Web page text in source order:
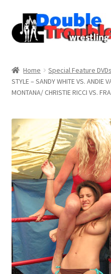
Access and Usage
Assistance with mobile
Blog
Cart
Checkout
Comments
Home Special Feature DVDs
STYLE – SANDY WHITE VS. ANDIE
MONTANA/ CHRISTIE RICCI VS.